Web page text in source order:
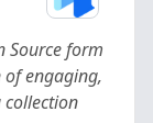
Source form
of engaging,